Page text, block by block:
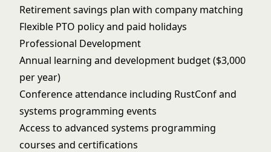
Retirement savings plan with company matching
Flexible PTO policy and paid holidays
Professional Development
Annual learning and development budget ($3,000
per year)
Conference attendance including RustConf and
systems programming events
Access to advanced systems programming
courses and certifications